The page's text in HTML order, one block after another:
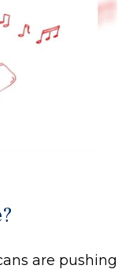
are pushing